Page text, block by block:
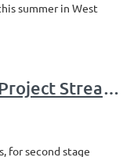
summer in West
Kristin Ward, 2018 Project Stream Award
for second stage